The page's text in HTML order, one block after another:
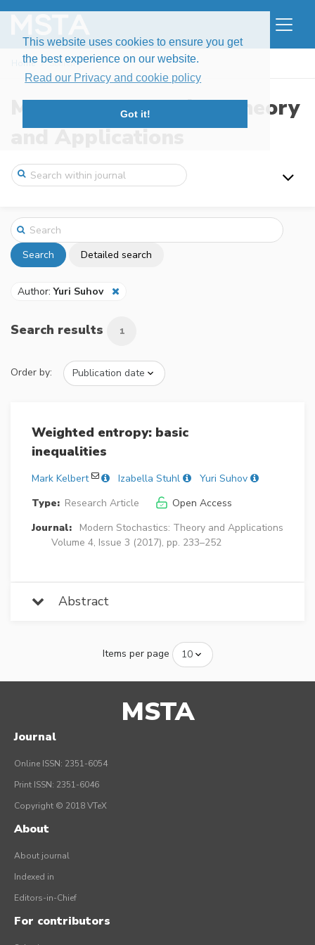
This website uses cookies to ensure you get
the best experience on our website.
Read our Privacy and cookie policy
Got it!
Home Search
Modern Stochastics: Theory
and Applications
Search Detailed search
Author:Yuri Suhov
Search results 1
Order by:
Weighted entropy: basic
inequalities
Mark Kelbert Izabella Stuhl
Yuri Suhov
Type: Research Article
Open Access
Journal:
Modern Stochastics: Theory and Applications
Volume 4, Issue 3 (2017), pp. 233–252
Abstract
Items per page
MSTA
Journal
Online ISSN: 2351-6054
Print ISSN: 2351-6046
Copyright © 2018 VTeX
About
About journal
Indexed in
Editors-in-Chief
For contributors